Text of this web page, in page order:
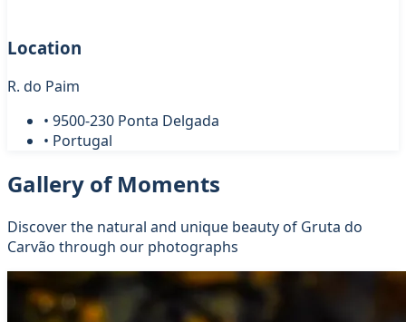
Location
R. do Paim
• 9500-230 Ponta Delgada
• Portugal
Gallery of Moments
Discover the natural and unique beauty of Gruta do
Carvão through our photographs